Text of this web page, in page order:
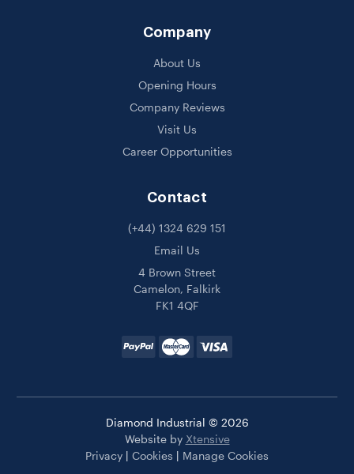
Company
About Us
Opening Hours
Company Reviews
Visit Us
Career Opportunities
Contact
(+44) 1324 629 151
Email Us
4 Brown Street
Camelon, Falkirk
FK1 4QF
Diamond Industrial © 2026
Website by Xtensive
Privacy | Cookies | Manage Cookies